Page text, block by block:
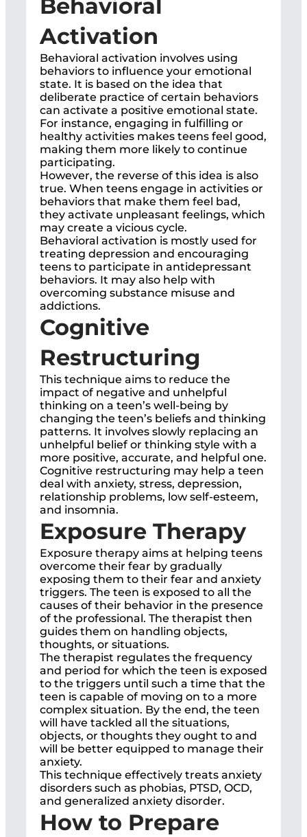
Behavioral
Activation
Behavioral activation involves using
behaviors to influence your emotional
state. It is based on the idea that
deliberate practice of certain behaviors
can activate a positive emotional state.
For instance, engaging in fulfilling or
healthy activities makes teens feel good,
making them more likely to continue
participating.
However, the reverse of this idea is also
true. When teens engage in activities or
behaviors that make them feel bad,
they activate unpleasant feelings, which
may create a vicious cycle.
Behavioral activation is mostly used for
treating depression and encouraging
teens to participate in antidepressant
behaviors. It may also help with
overcoming substance misuse and
addictions.
Cognitive
Restructuring
This technique aims to reduce the
impact of negative and unhelpful
thinking on a teen’s well-being by
changing the teen’s beliefs and thinking
patterns. It involves slowly replacing an
unhelpful belief or thinking style with a
more positive, accurate, and helpful one.
Cognitive restructuring may help a teen
deal with anxiety, stress, depression,
relationship problems, low self-esteem,
and insomnia.
Exposure Therapy
Exposure therapy aims at helping teens
overcome their fear by gradually
exposing them to their fear and anxiety
triggers. The teen is exposed to all the
causes of their behavior in the presence
of the professional. The therapist then
guides them on handling objects,
thoughts, or situations.
The therapist regulates the frequency
and period for which the teen is exposed
to the triggers until such a time that the
teen is capable of moving on to a more
complex situation. By the end, the teen
will have tackled all the situations,
objects, or thoughts they ought to and
will be better equipped to manage their
anxiety.
This technique effectively treats anxiety
disorders such as phobias, PTSD, OCD,
and generalized anxiety disorder.
How to Prepare